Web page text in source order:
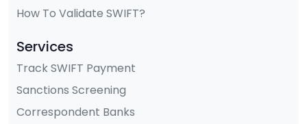
How To Validate SWIFT?
Services
Track SWIFT Payment
Sanctions Screening
Correspondent Banks